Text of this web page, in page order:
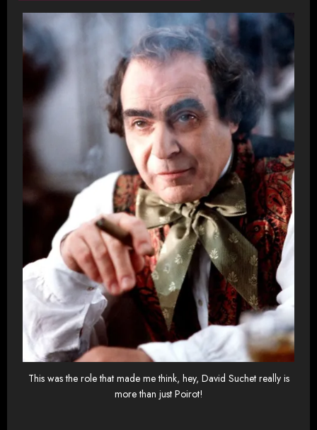
This was the role that made me think, hey, David Suchet really is
more than just Poirot!